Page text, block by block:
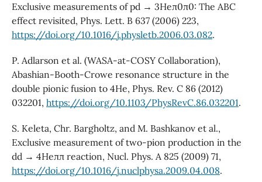
Exclusive measurements of pd → 3Heπ0π0: The ABC
effect revisited, Phys. Lett. B 637 (2006) 223,
https://doi.org/10.1016/j.physletb.2006.03.082.
P. Adlarson et al. (WASA-at-COSY Collaboration),
Abashian-Booth-Crowe resonance structure in the
double pionic fusion to 4He, Phys. Rev. C 86 (2012)
032201, https://doi.org/10.1103/PhysRevC.86.032201.
S. Keleta, Chr. Bargholtz, and M. Bashkanov et al.,
Exclusive measurement of two-pion production in the
dd → 4Heππ reaction, Nucl. Phys. A 825 (2009) 71,
https://doi.org/10.1016/j.nuclphysa.2009.04.008.